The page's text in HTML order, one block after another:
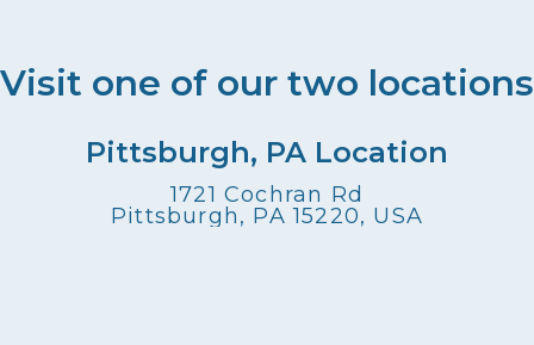
Visit one of our two locations
Pittsburgh, PA Location
1721 Cochran Rd
Pittsburgh, PA 15220, USA